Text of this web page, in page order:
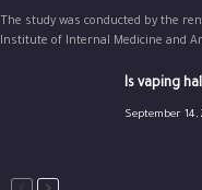
The study was conducted by the
Institute of Internal Medicine and
Is vaping
September 14,